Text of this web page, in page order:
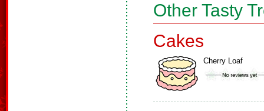
Other Tasty
Cakes
Cherry Loaf